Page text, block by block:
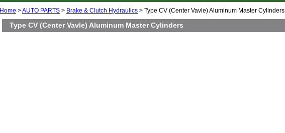
Home >AUTO PARTS > Brake & Clutch Hydraulics > Type CV (Center Vavle) Aluminum Master Cylinders
Type CV (Center Vavle) Aluminum Master Cylinders